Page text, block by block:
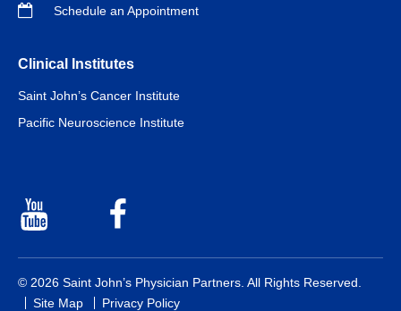
Schedule an Appointment
Clinical Institutes
Saint John’s Cancer Institute
Pacific Neuroscience Institute
© 2026 Saint John’s Physician Partners. All Rights Reserved.
Site Map
Privacy Policy
Youtube Facebook